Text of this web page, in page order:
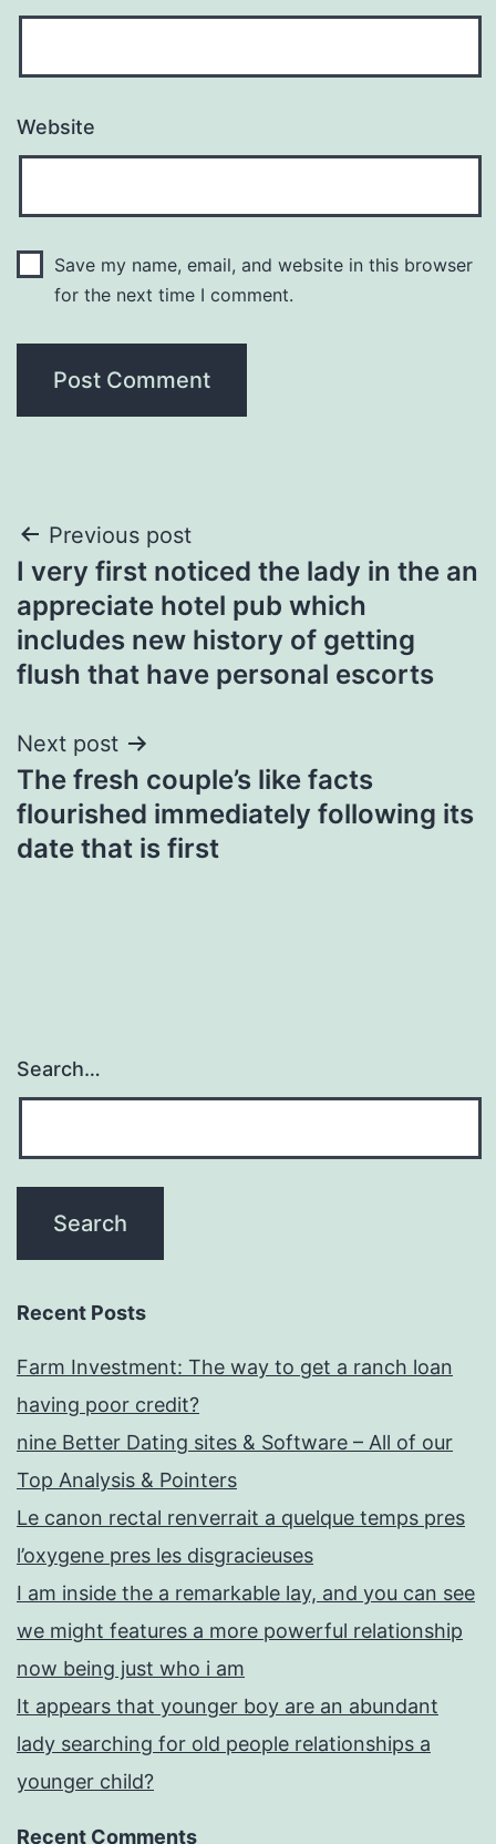
Website
Save my name, email, and website in this browser
for the next time I comment.
Post
navigation
Previous post
I very first noticed the lady in the an
appreciate hotel pub which
includes new history of getting
flush that have personal escorts
Next post
The fresh couple’s like facts
flourished immediately following its
date that is first
Search…
Recent Posts
Farm Investment: The way to get a ranch loan
having poor credit?
nine Better Dating sites & Software – All of our
Top Analysis & Pointers
Le canon rectal renverrait a quelque temps pres
l’oxygene pres les disgracieuses
I am inside the a remarkable lay, and you can see
we might features a more powerful relationship
now being just who i am
It appears that younger boy are an abundant
lady searching for old people relationships a
younger child?
Recent Comments